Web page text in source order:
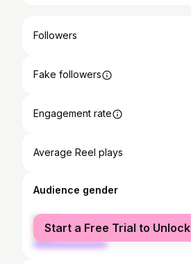
Followers
Fake followers
Engagement rate
Average Reel plays
Audience gender
female
male
Start a Free Trial to Unlock